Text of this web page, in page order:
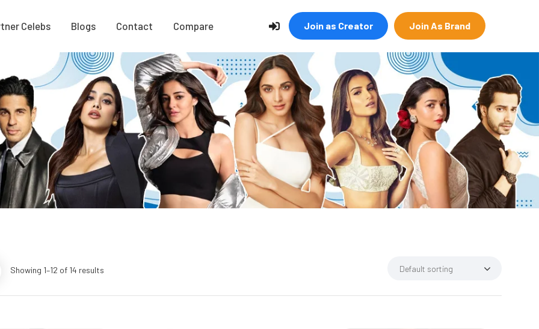
Celebs Blogs Contact Compare Join as Creator Join As Brand
Showing 1–12 of 14 results